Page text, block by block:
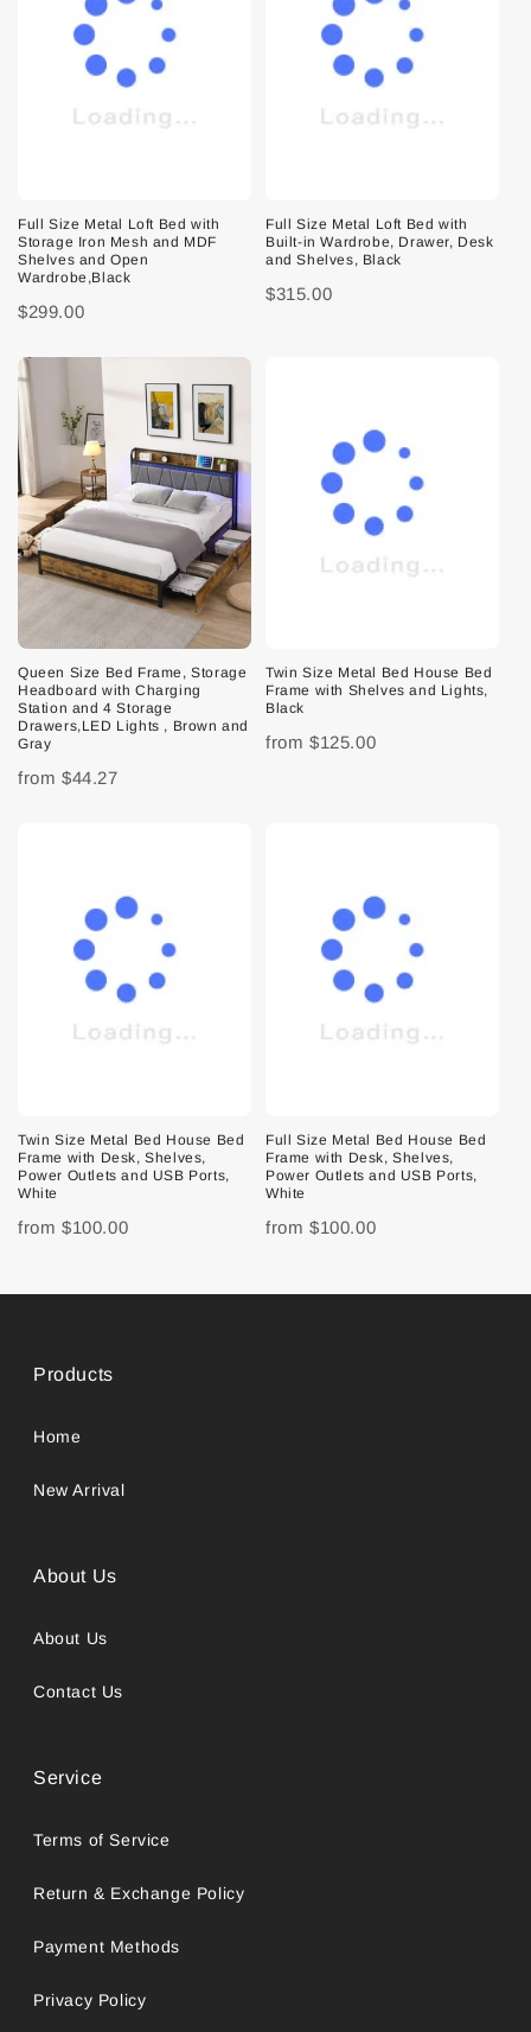
Full Size Metal Loft Bed with
Storage Iron Mesh and MDF
Shelves and Open
Wardrobe,Black
$299.00
Full Size Metal Loft Bed with
Built-in Wardrobe, Drawer, Desk
and Shelves, Black
$315.00
Queen Size Bed Frame, Storage
Headboard with Charging
Station and 4 Storage
Drawers,LED Lights , Brown and
Gray
from $44.27
Twin Size Metal Bed House Bed
Frame with Shelves and Lights,
Black
from $125.00
Twin Size Metal Bed House Bed
Frame with Desk, Shelves,
Power Outlets and USB Ports,
White
from $100.00
Full Size Metal Bed House Bed
Frame with Desk, Shelves,
Power Outlets and USB Ports,
White
from $100.00
Products
Home
New Arrival
About Us
About Us
Contact Us
Service
Terms of Service
Return & Exchange Policy
Payment Methods
Privacy Policy